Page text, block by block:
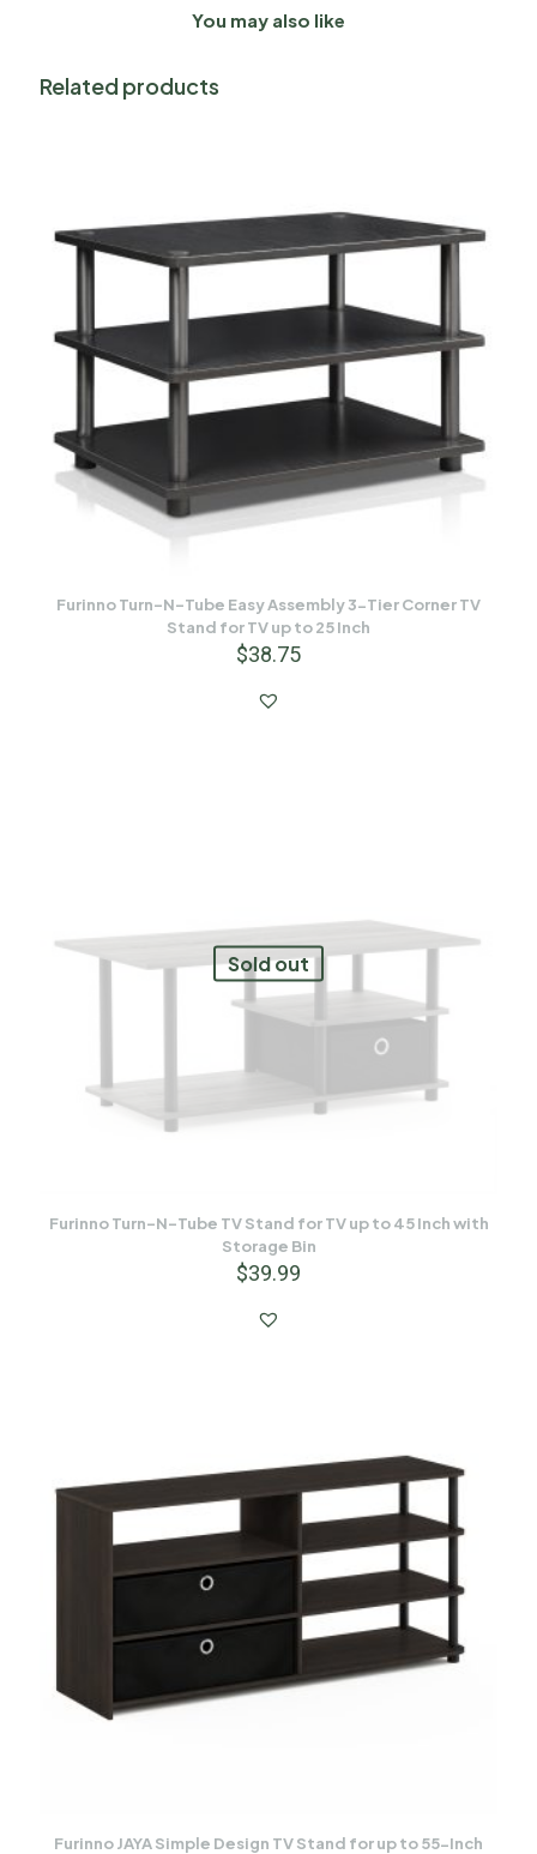
You may also like
Related products
Furinno Turn-N-Tube Easy Assembly 3-Tier Corner TV
Stand for TV up to 25 Inch
$38.75
Sold out
Furinno Turn-N-Tube TV Stand for TV up to 45 Inch with
Storage Bin
$39.99
Furinno JAYA Simple Design TV Stand for up to 55-Inch